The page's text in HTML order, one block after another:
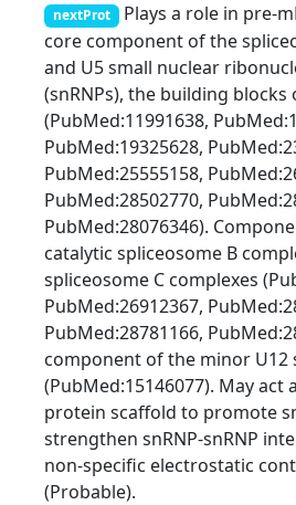
nextProt Plays a role in pre-
core component of the
and U5 small nuclear
(snRNPs), the building
(PubMed:11991638,
PubMed:19325628,
PubMed:25555158,
PubMed:28502770,
PubMed:28076346).
catalytic spliceosome B
spliceosome C complexes
PubMed:26912367,
PubMed:28781166,
component of the minor U12
(PubMed:15146077). May act
protein scaffold to promote
strengthen snRNP-snRNP
non-specific electrostatic
(Probable).